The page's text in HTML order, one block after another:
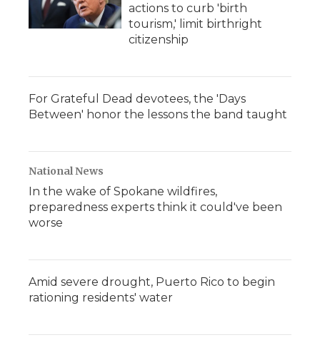
actions to curb 'birth
tourism,' limit birthright
citizenship
For Grateful Dead devotees, the 'Days
Between' honor the lessons the band taught
National News
In the wake of Spokane wildfires,
preparedness experts think it could've been
worse
Amid severe drought, Puerto Rico to begin
rationing residents' water